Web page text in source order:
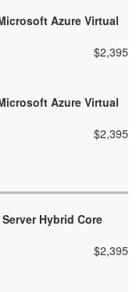
Azure Virtual
$2,395
Azure Virtual
$2,395
Hybrid Core
$2,395